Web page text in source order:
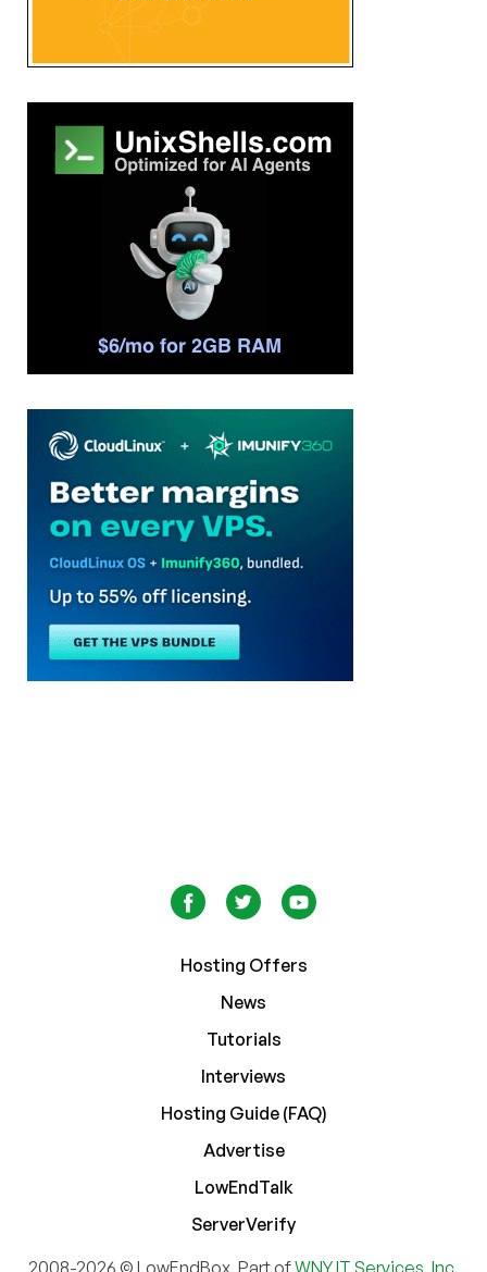
Hosting Offers
News
Tutorials
Interviews
Hosting Guide (FAQ)
Advertise
LowEndTalk
ServerVerify
2008-2026 © LowEndBox. Part ofWNY IT Services, Inc.